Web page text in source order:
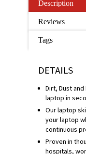
Description
Reviews
Tags
DETAILS
Dirt, Dust and
laptop in
Our laptop
your laptop
continuous
Proven in
hospitals,